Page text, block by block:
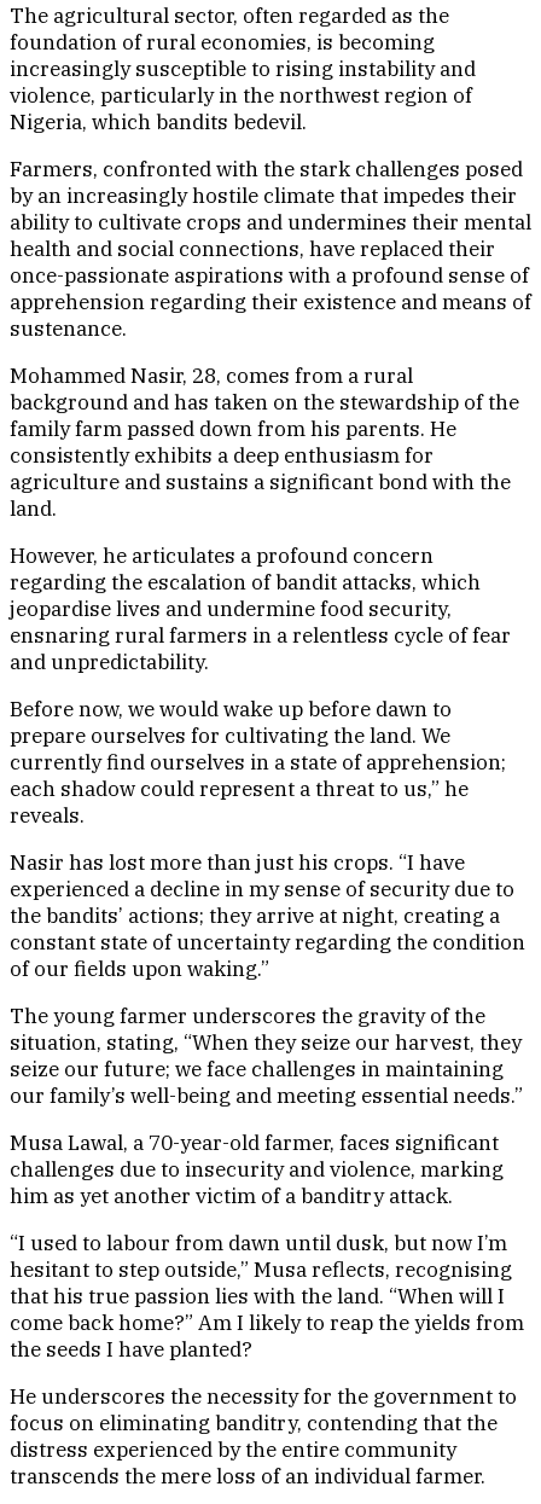
The agricultural sector, often regarded as the
foundation of rural economies, is becoming
increasingly susceptible to rising instability and
violence, particularly in the northwest region of
Nigeria, which bandits bedevil.
Farmers, confronted with the stark challenges posed
by an increasingly hostile climate that impedes their
ability to cultivate crops and undermines their mental
health and social connections, have replaced their
once-passionate aspirations with a profound sense of
apprehension regarding their existence and means of
sustenance.
Mohammed Nasir, 28, comes from a rural
background and has taken on the stewardship of the
family farm passed down from his parents. He
consistently exhibits a deep enthusiasm for
agriculture and sustains a significant bond with the
land.
However, he articulates a profound concern
regarding the escalation of bandit attacks, which
jeopardise lives and undermine food security,
ensnaring rural farmers in a relentless cycle of fear
and unpredictability.
Before now, we would wake up before dawn to
prepare ourselves for cultivating the land. We
currently find ourselves in a state of apprehension;
each shadow could represent a threat to us,” he
reveals.
Nasir has lost more than just his crops. “I have
experienced a decline in my sense of security due to
the bandits’ actions; they arrive at night, creating a
constant state of uncertainty regarding the condition
of our fields upon waking.”
The young farmer underscores the gravity of the
situation, stating, “When they seize our harvest, they
seize our future; we face challenges in maintaining
our family’s well-being and meeting essential needs.”
Musa Lawal, a 70-year-old farmer, faces significant
challenges due to insecurity and violence, marking
him as yet another victim of a banditry attack.
“I used to labour from dawn until dusk, but now I’m
hesitant to step outside,” Musa reflects, recognising
that his true passion lies with the land. “When will I
come back home?” Am I likely to reap the yields from
the seeds I have planted?
He underscores the necessity for the government to
focus on eliminating banditry, contending that the
distress experienced by the entire community
transcends the mere loss of an individual farmer.